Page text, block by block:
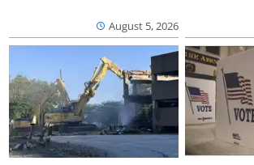
August 5, 2026